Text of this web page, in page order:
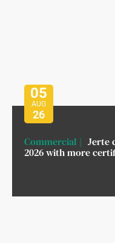
05
AUG
26
Commercial
Jerte
2026 with more